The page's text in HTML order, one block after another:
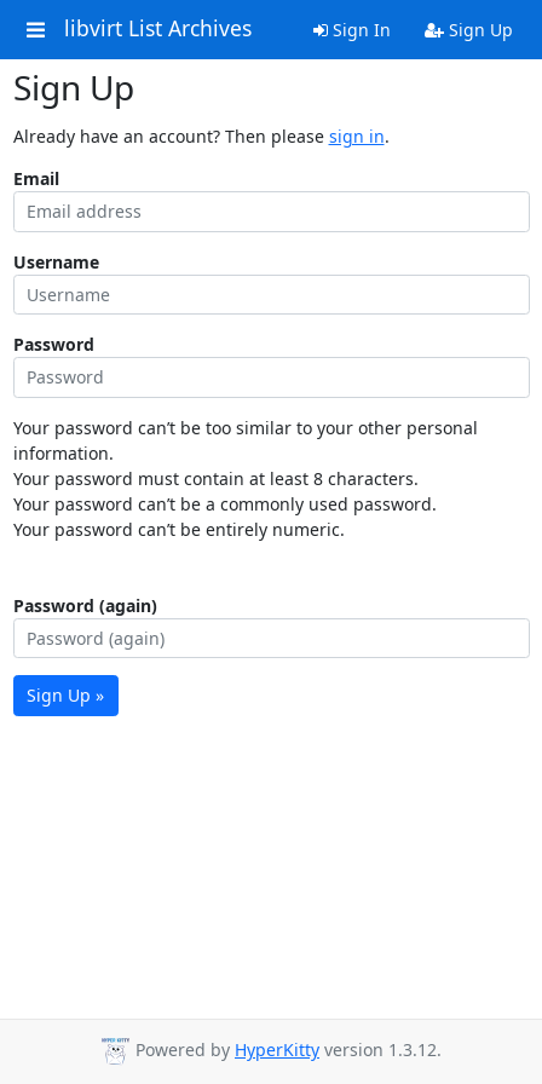
libvirt List Archives Sign In Sign Up
Sign Up
Already have an account? Then please sign in.
Email
Username
Password
Your password can’t be too similar to your other personal
information.
Your password must contain at least 8 characters.
Your password can’t be a commonly used password.
Your password can’t be entirely numeric.
Password (again)
Sign Up »
Powered by HyperKitty version 1.3.12.